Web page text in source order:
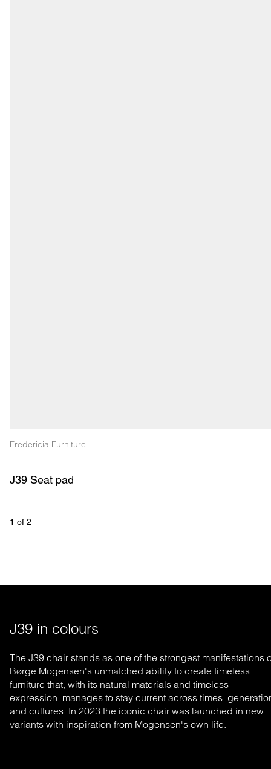
Fredericia Furniture
J39 Seat pad
1 of 2
J39 in colours
The J39 chair stands as one of the strongest manifestations
Børge Mogensen's unmatched ability to create timeless
furniture that, with its natural materials and timeless
expression, manages to stay current across times,
and cultures. In 2023 the iconic chair was launched in new
variants with inspiration from Mogensen's own life.